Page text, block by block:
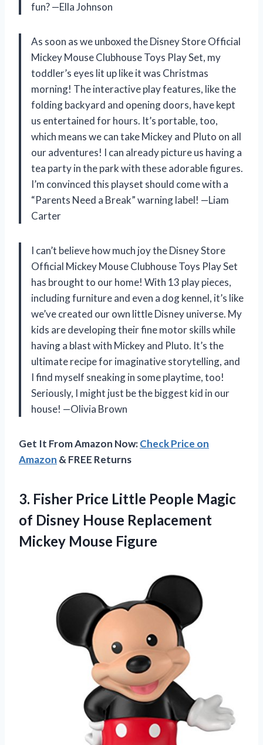
fun? —Ella Johnson
As soon as we unboxed the Disney Store Official
Mickey Mouse Clubhouse Toys Play Set, my
toddler’s eyes lit up like it was Christmas
morning! The interactive play features, like the
folding backyard and opening doors, have kept
us entertained for hours. It’s portable, too,
which means we can take Mickey and Pluto on all
our adventures! I can already picture us having a
tea party in the park with these adorable figures.
I’m convinced this playset should come with a
“Parents Need a Break” warning label! —Liam
Carter
I can’t believe how much joy the Disney Store
Official Mickey Mouse Clubhouse Toys Play Set
has brought to our home! With 13 play pieces,
including furniture and even a dog kennel, it’s like
we’ve created our own little Disney universe. My
kids are developing their fine motor skills while
having a blast with Mickey and Pluto. It’s the
ultimate recipe for imaginative storytelling, and
I find myself sneaking in some playtime, too!
Seriously, I might just be the biggest kid in our
house! —Olivia Brown
Get It From Amazon Now:Check Price on
Amazon & FREE Returns
3. Fisher Price Little People Magic
of Disney House Replacement
Mickey Mouse Figure